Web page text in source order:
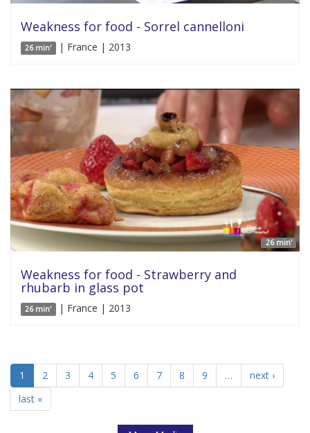
Weakness for food - Sorrel cannelloni
26 min' | France | 2013
26 min'
Weakness for food - Strawberry and
rhubarb in glass pot
26 min' | France | 2013
1 2 3 4 5 6 7 8 9 …
next ›
last »